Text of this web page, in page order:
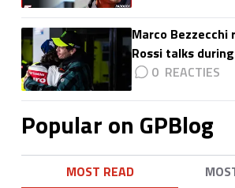
Marco Bezzecchi
Rossi talks
0
Popular on GPBlog
MOST READ